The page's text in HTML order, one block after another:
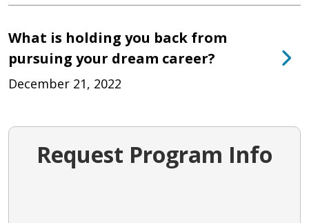
What is holding you back from
pursuing your dream career?
December 21, 2022
Request Program Info